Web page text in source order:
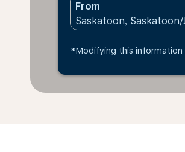
From
*Modifying this